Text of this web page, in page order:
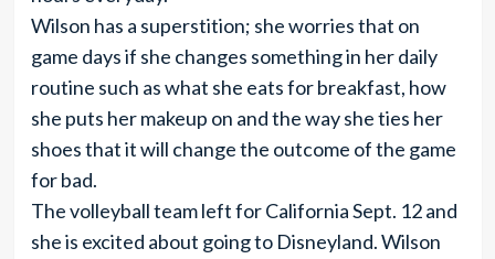
Wilson has a superstition; she worries that on
game days if she changes something in her daily
routine such as what she eats for breakfast, how
she puts her makeup on and the way she ties her
shoes that it will change the outcome of the game
for bad.
The volleyball team left for California Sept. 12 and
she is excited about going to Disneyland. Wilson